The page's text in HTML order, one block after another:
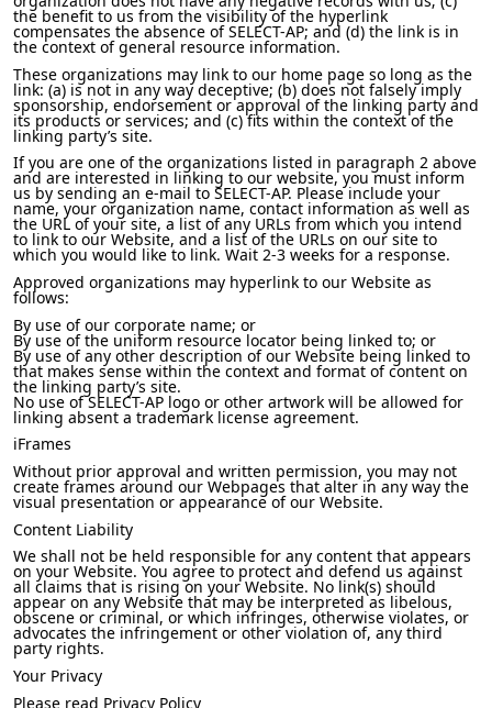
the benefit to us from the visibility of the hyperlink
compensates the absence of SELECT-AP; and (d) the link is in
the context of general resource information.
These organizations may link to our home page so long as the
link: (a) is not in any way deceptive; (b) does not falsely imply
sponsorship, endorsement or approval of the linking party and
its products or services; and (c) fits within the context of the
linking party’s site.
If you are one of the organizations listed in paragraph 2 above
and are interested in linking to our website, you must inform
us by sending an e-mail to SELECT-AP. Please include your
name, your organization name, contact information as well as
the URL of your site, a list of any URLs from which you intend
to link to our Website, and a list of the URLs on our site to
which you would like to link. Wait 2-3 weeks for a response.
Approved organizations may hyperlink to our Website as
follows:
By use of our corporate name; or
By use of the uniform resource locator being linked to; or
By use of any other description of our Website being linked to
that makes sense within the context and format of content on
the linking party’s site.
No use of SELECT-AP logo or other artwork will be allowed for
linking absent a trademark license agreement.
iFrames
Without prior approval and written permission, you may not
create frames around our Webpages that alter in any way the
visual presentation or appearance of our Website.
Content Liability
We shall not be held responsible for any content that appears
on your Website. You agree to protect and defend us against
all claims that is rising on your Website. No link(s) should
appear on any Website that may be interpreted as libelous,
obscene or criminal, or which infringes, otherwise violates, or
advocates the infringement or other violation of, any third
party rights.
Your Privacy
Please read Privacy Policy